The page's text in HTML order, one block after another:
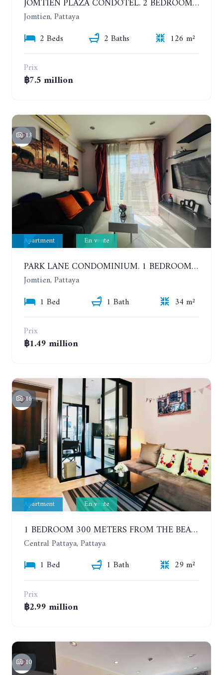
JOMTIEN PLAZA CONDOTEL. 2 BEDROOMS APARTMENT NEAR THE BEACH. 17TH FLOOR
Jomtien, Pattaya
2 Beds
2 Baths
126 m²
Prix
฿7.5 million
13
Apartment En vente
PARK LANE CONDOMINIUM. 1 BEDROOM APARTMENT IN A RESIDENTIAL COMPLEX ON JOMTIEN. 7TH FLOOR
Jomtien, Pattaya
1 Bed
1 Bath
34 m²
Prix
฿1.49 million
16
Apartment En vente
1 BEDROOM 300 METERS FROM THE BEACH ON THE 2TH FLOOR. THE BASE CENTRAL PATTAYA
Central Pattaya, Pattaya
1 Bed
1 Bath
29 m²
Prix
฿2.99 million
10